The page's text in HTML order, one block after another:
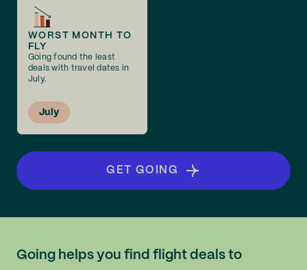
WORST MONTH TO
FLY
Going found the least
deals with travel dates in
July.
July
GET GOING
Going helps you find flight deals to